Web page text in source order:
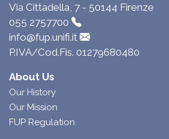
Via Cittadella, 7 - 50144 Firenze
055 2757700
info@fup.unifi.it
P.IVA/Cod.Fis. 01279680480
About Us
Our History
Our Mission
FUP Regulation